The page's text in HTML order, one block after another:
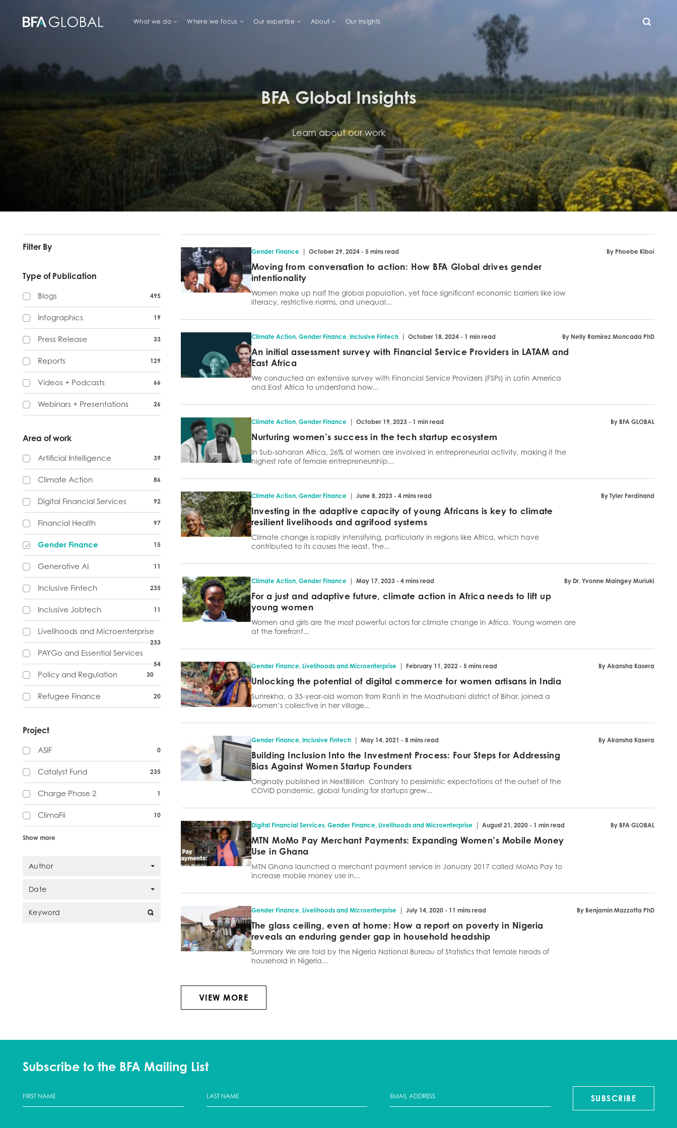
What we do Where we focus Our expertise About Our Insights
SEARCH
TRY FINANCIAL HEALTH, LIVELIHOODS
BFA Global Insights
Learn about our work
Filter By
Type of Publication
Blogs 495
Infographics 19
Press Release 33
Reports 129
Videos + Podcasts 66
Webinars + Presentations 26
Area of work
Artificial Intelligence 39
Climate Action 86
Digital Financial Services 92
Financial Health 97
Gender Finance 15
Generative AI 11
Inclusive Fintech 235
Inclusive Jobtech 11
Livelihoods and Microenterprise
233
PAYGo and Essential Services
54
Policy and Regulation 30
Refugee Finance 20
Project
ASIF 0
Catalyst Fund 235
Charge Phase 2 1
ClimaFii 10
Show more
Author
Date
Gender Finance | October 29, 2024 - 5 mins read
Moving from conversation to action: How BFA Global drives gender
intentionality
Women make up half the global population, yet face significant economic barriers like low
literacy, restrictive norms, and unequal...
By Phoebe Kiboi
Climate Action, Gender Finance, Inclusive Fintech | October 18, 2024 - 1 min read
An initial assessment survey with Financial Service Providers in LATAM and
East Africa
We conducted an extensive survey with Financial Service Providers (FSPs) in Latin America
and East Africa to understand how...
By Nelly Ramírez Moncada PhD
Climate Action, Gender Finance | October 19, 2023 - 1 min read
Nurturing women’s success in the tech startup ecosystem
In Sub-saharan Africa, 26% of women are involved in entrepreneurial activity, making it the
highest rate of female entrepreneurship...
By BFA GLOBAL
Climate Action, Gender Finance | June 8, 2023 - 4 mins read
Investing in the adaptive capacity of young Africans is key to climate
resilient livelihoods and agrifood systems
Climate change is rapidly intensifying, particularly in regions like Africa, which have
contributed to its causes the least. The...
By Tyler Ferdinand
Climate Action, Gender Finance | May 17, 2023 - 4 mins read
For a just and adaptive future, climate action in Africa needs to lift up
young women
Women and girls are the most powerful actors for climate change in Africa. Young women are
at the forefront...
By Dr. Yvonne Maingey Muriuki
Gender Finance, Livelihoods and Microenterprise | February 11, 2022 - 5 mins read
Unlocking the potential of digital commerce for women artisans in India
Sunrekha, a 35-year-old woman from Ranti in the Madhubani district of Bihar, joined a
women’s collective in her village...
By Akansha Kasera
Gender Finance, Inclusive Fintech | May 14, 2021 - 8 mins read
Building Inclusion Into the Investment Process: Four Steps for Addressing
Bias Against Women Startup Founders
Originally published in NextBillion Contrary to pessimistic expectations at the outset of the
COVID pandemic, global funding for startups grew...
By Akansha Kasera
Digital Financial Services, Gender Finance, Livelihoods and Microenterprise | August 21, 2020 - 1 min read
MTN MoMo Pay Merchant Payments: Expanding Women’s Mobile Money
Use in Ghana
MTN Ghana launched a merchant payment service in January 2017 called MoMo Pay to
increase mobile money use in...
By BFA GLOBAL
Gender Finance, Livelihoods and Microenterprise | July 14, 2020 - 11 mins read
The glass ceiling, even at home: How a report on poverty in Nigeria
reveals an enduring gender gap in household headship
Summary We are told by the Nigeria National Bureau of Statistics that female heads of
household in Nigeria...
By Benjamin Mazzotta PhD
VIEW MORE
Subscribe to the BFA Mailing List
SUBSCRIBE